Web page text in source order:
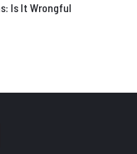
Is It Wrongful